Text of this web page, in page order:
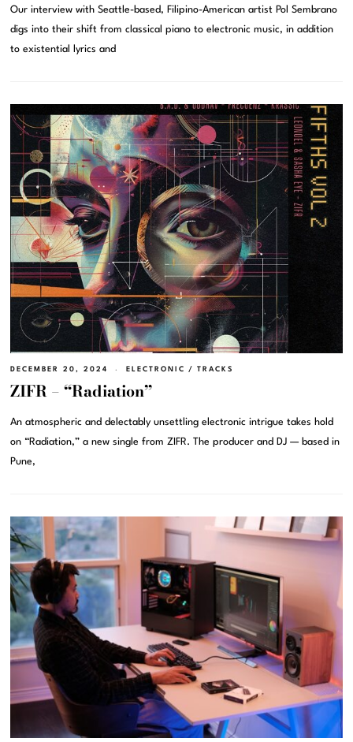
Our interview with Seattle-based, Filipino-American artist Pol Sembrano
digs into their shift from classical piano to electronic music, in addition
to existential lyrics and
DECEMBER 20, 2024 ELECTRONIC / TRACKS
ZIFR – “Radiation”
An atmospheric and delectably unsettling electronic intrigue takes hold
on “Radiation,” a new single from ZIFR. The producer and DJ — based in
Pune,